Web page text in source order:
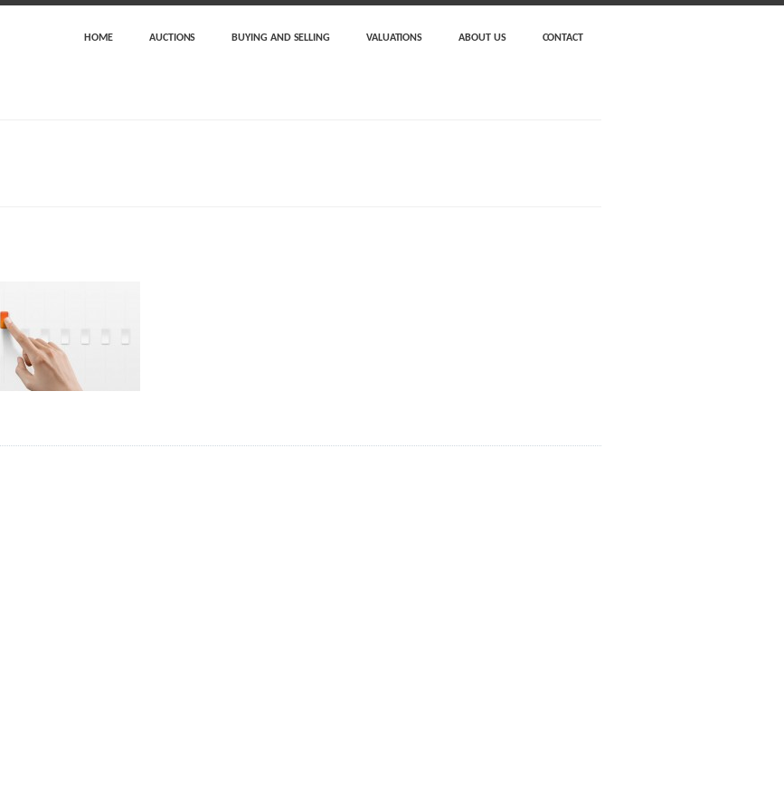
HOME AUCTIONS BUYING AND SELLING VALUATIONS ABOUT US CONTACT